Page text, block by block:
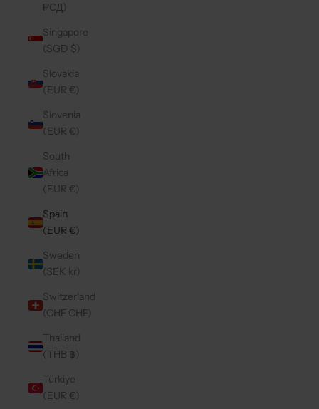
РСД)
Singapore
(SGD $)
Slovakia
(EUR €)
Slovenia
(EUR €)
South
Africa
(EUR €)
Spain
(EUR €)
Sweden
(SEK kr)
Switzerland
(CHF CHF)
Thailand
(THB ฿)
Türkiye
(EUR €)